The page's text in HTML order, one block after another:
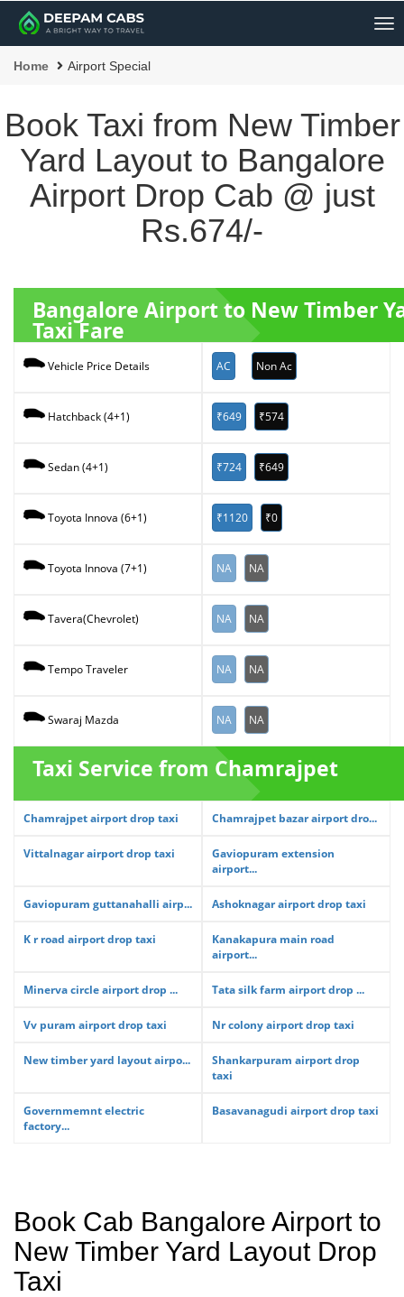
Home Airport Special
Book Taxi from New Timber
Yard Layout to Bangalore
Airport Drop Cab @ just
Rs.674/-
Bangalore Airport to New Timber
Taxi Fare
Vehicle Price Details AC Non Ac
Hatchback (4+1) ₹649 ₹574
Sedan (4+1) ₹724 ₹649
Toyota Innova (6+1) ₹1120 ₹0
Toyota Innova (7+1) NA NA
Tavera(Chevrolet) NA NA
Tempo Traveler NA NA
Swaraj Mazda NA NA
Taxi Service from Chamrajpet
Chamrajpet airport drop taxi Chamrajpet bazar airport dro...
Vittalnagar airport drop taxi
Gaviopuram extension
airport...
Gaviopuram guttanahalli airp... Ashoknagar airport drop taxi
K r road airport drop taxi
Kanakapura main road
airport...
Minerva circle airport drop ... Tata silk farm airport drop ...
Vv puram airport drop taxi Nr colony airport drop taxi
New timber yard layout airpo...
Shankarpuram airport drop
taxi
Governmemnt electric
factory...
Basavanagudi airport drop taxi
Book Cab Bangalore Airport to
New Timber Yard Layout Drop
Taxi